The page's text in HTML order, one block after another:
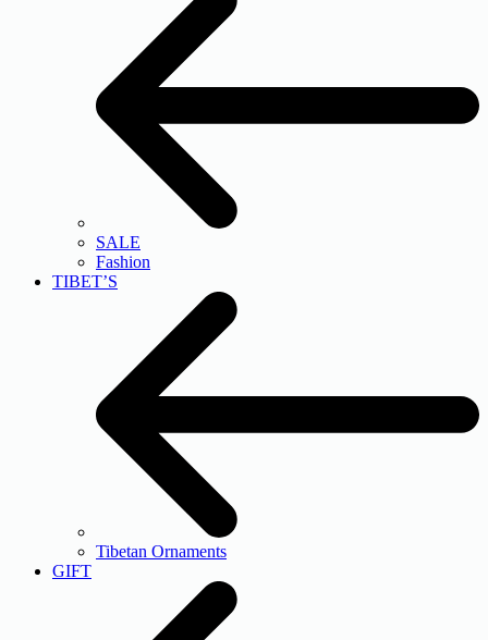
SALE
Fashion
TIBET’S
Tibetan Ornaments
GIFT